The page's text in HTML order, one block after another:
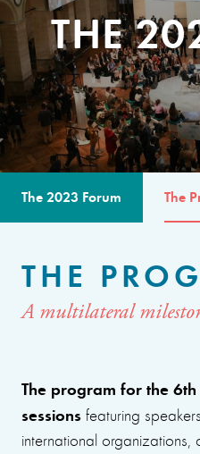
THE
The 2023 Forum The
THE
A multilateral
The program for the
sessions featuring
international organizations,